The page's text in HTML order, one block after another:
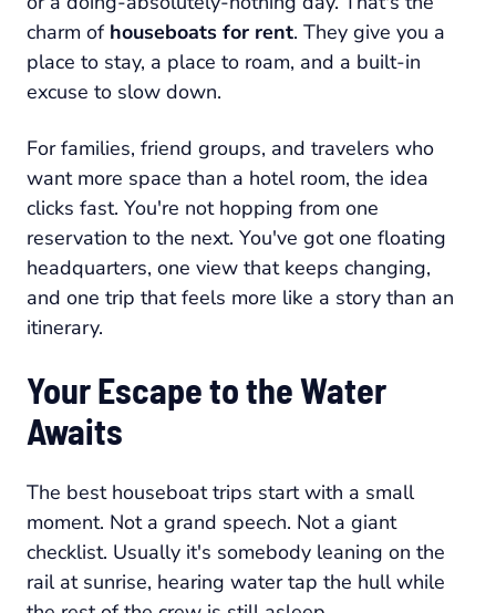
charm of houseboats for rent. They give you a
place to stay, a place to roam, and a built-in
excuse to slow down.
For families, friend groups, and travelers who
want more space than a hotel room, the idea
clicks fast. You're not hopping from one
reservation to the next. You've got one floating
headquarters, one view that keeps changing,
and one trip that feels more like a story than an
itinerary.
Your Escape to the Water
Awaits
The best houseboat trips start with a small
moment. Not a grand speech. Not a giant
checklist. Usually it's somebody leaning on the
rail at sunrise, hearing water tap the hull while